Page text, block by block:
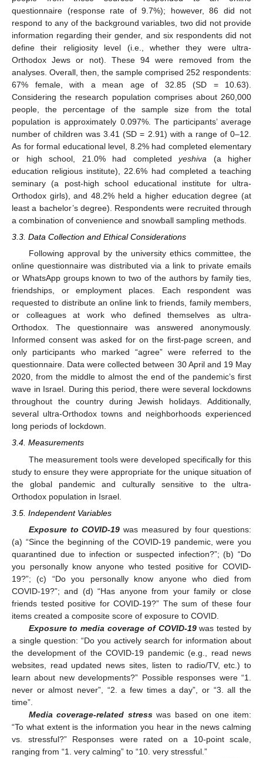
questionnaire (response rate of 9.7%); however, 86 did not
respond to any of the background variables, two did not provide
information regarding their gender, and six respondents did not
define their religiosity level (i.e., whether they were ultra-
Orthodox Jews or not). These 94 were removed from the
analyses. Overall, then, the sample comprised 252 respondents:
67% female, with a mean age of 32.85 (SD = 10.63).
Considering the research population comprises about 260,000
people, the percentage of the sample size from the total
population is approximately 0.097%. The participants’ average
number of children was 3.41 (SD = 2.91) with a range of 0–12.
As for formal educational level, 8.2% had completed elementary
or high school, 21.0% had completed yeshiva (a higher
education religious institute), 22.6% had completed a teaching
seminary (a post-high school educational institute for ultra-
Orthodox girls), and 48.2% held a higher education degree (at
least a bachelor’s degree). Respondents were recruited through
a combination of convenience and snowball sampling methods.
3.3. Data Collection and Ethical Considerations
Following approval by the university ethics committee, the
online questionnaire was distributed via a link to private emails
or WhatsApp groups known to two of the authors by family ties,
friendships, or employment places. Each respondent was
requested to distribute an online link to friends, family members,
or colleagues at work who defined themselves as ultra-
Orthodox. The questionnaire was answered anonymously.
Informed consent was asked for on the first-page screen, and
only participants who marked “agree” were referred to the
questionnaire. Data were collected between 30 April and 19 May
2020, from the middle to almost the end of the pandemic’s first
wave in Israel. During this period, there were several lockdowns
throughout the country during Jewish holidays. Additionally,
several ultra-Orthodox towns and neighborhoods experienced
long periods of lockdown.
3.4. Measurements
The measurement tools were developed specifically for this
study to ensure they were appropriate for the unique situation of
the global pandemic and culturally sensitive to the ultra-
Orthodox population in Israel.
3.5. Independent Variables
Exposure to COVID-19 was measured by four questions:
(a) “Since the beginning of the COVID-19 pandemic, were you
quarantined due to infection or suspected infection?”; (b) “Do
you personally know anyone who tested positive for COVID-
19?”; (c) “Do you personally know anyone who died from
COVID-19?”; and (d) “Has anyone from your family or close
friends tested positive for COVID-19?” The sum of these four
items created a composite score of exposure to COVID.
Exposure to media coverage of COVID-19was tested by
a single question: “Do you actively search for information about
the development of the COVID-19 pandemic (e.g., read news
websites, read updated news sites, listen to radio/TV, etc.) to
learn about new developments?” Possible responses were “1.
never or almost never”, “2. a few times a day”, or “3. all the
time”.
Media coverage-related stresswas based on one item:
“To what extent is the information you hear in the news calming
vs. stressful?” Responses were rated on a 10-point scale,
ranging from “1. very calming” to “10. very stressful.”